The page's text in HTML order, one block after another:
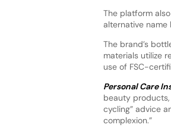
The platform
alternative name
The brand’s
materials utilize
use of FSC-
Personal Care
beauty
cycling” advice
complexion.”